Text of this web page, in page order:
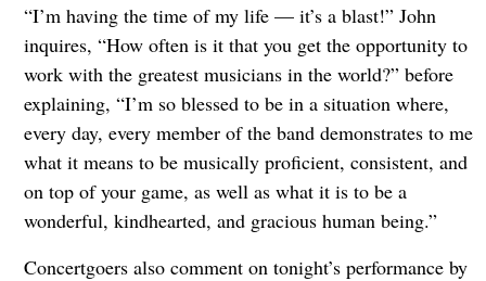
“I’m having the time of my life — it’s a blast!” John
inquires, “How often is it that you get the opportunity to
work with the greatest musicians in the world?” before
explaining, “I’m so blessed to be in a situation where,
every day, every member of the band demonstrates to me
what it means to be musically proficient, consistent, and
on top of your game, as well as what it is to be a
wonderful, kindhearted, and gracious human being.”
Concertgoers also comment on tonight’s performance by